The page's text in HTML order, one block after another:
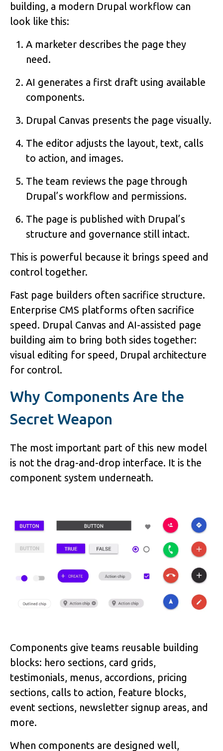
building, a modern Drupal workflow can
look like this:
A marketer describes the page they
need.
AI generates a first draft using available
components.
Drupal Canvas presents the page visually.
The editor adjusts the layout, text, calls
to action, and images.
The team reviews the page through
Drupal’s workflow and permissions.
The page is published with Drupal’s
structure and governance still intact.
This is powerful because it brings speed and
control together.
Fast page builders often sacrifice structure.
Enterprise CMS platforms often sacrifice
speed. Drupal Canvas and AI-assisted page
building aim to bring both sides together:
visual editing for speed, Drupal architecture
for control.
Why Components Are the
Secret Weapon
The most important part of this new model
is not the drag-and-drop interface. It is the
component system underneath.
Components give teams reusable building
blocks: hero sections, card grids,
testimonials, menus, accordions, pricing
sections, calls to action, feature blocks,
event sections, newsletter signup areas, and
more.
When components are designed well,